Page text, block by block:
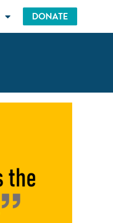
DONATE